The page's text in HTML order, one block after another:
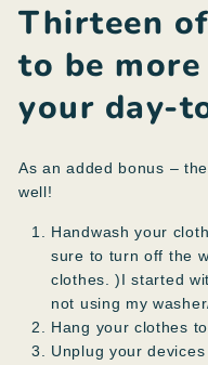
Thirteen
to be
your day-
As an added bonus –
well!
Handwash your
sure to turn off the
clothes. )I started
not using my
Hang your clothes to
Unplug your